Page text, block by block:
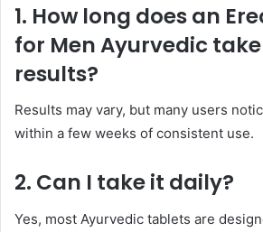
1. How long does an
for Men Ayurvedic
results?
Results may vary, but many users
within a few weeks of consistent use.
2. Can I take it daily?
Yes, most Ayurvedic tablets are